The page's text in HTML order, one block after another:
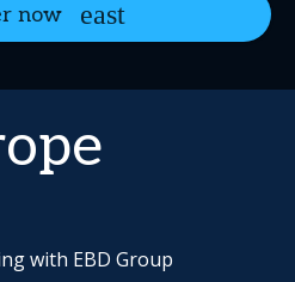
now
with EBD Group